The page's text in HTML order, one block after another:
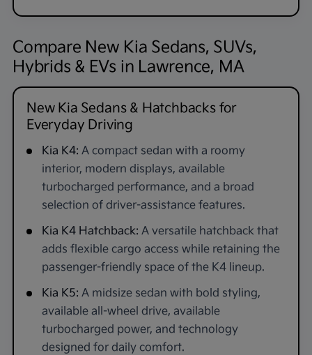
Compare New Kia Sedans, SUVs,
Hybrids & EVs in Lawrence, MA
New Kia Sedans & Hatchbacks for
Everyday Driving
Kia K4: A compact sedan with a roomy
interior, modern displays, available
turbocharged performance, and a broad
selection of driver-assistance features.
Kia K4 Hatchback: A versatile hatchback that
adds flexible cargo access while retaining the
passenger-friendly space of the K4 lineup.
Kia K5: A midsize sedan with bold styling,
available all-wheel drive, available
turbocharged power, and technology
designed for daily comfort.